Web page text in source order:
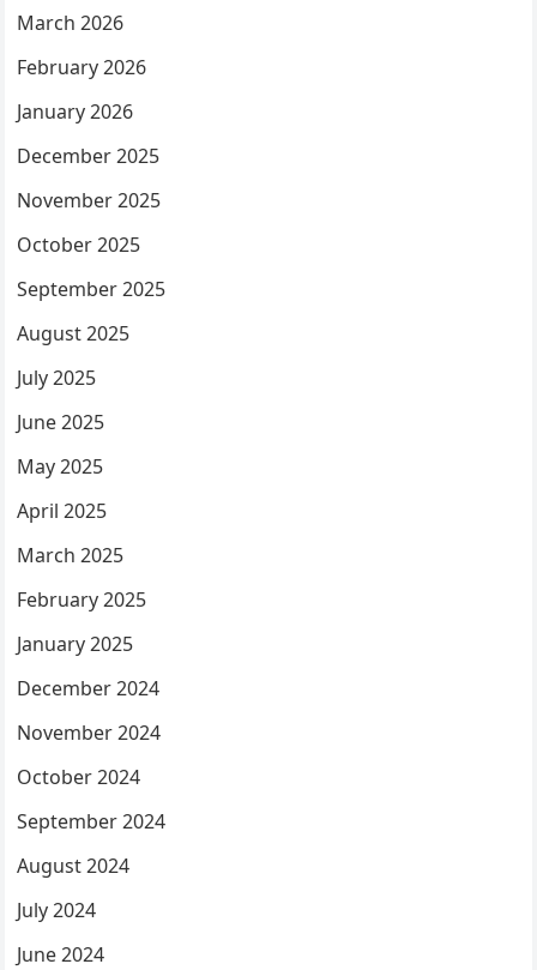
March 2026
February 2026
January 2026
December 2025
November 2025
October 2025
September 2025
August 2025
July 2025
June 2025
May 2025
April 2025
March 2025
February 2025
January 2025
December 2024
November 2024
October 2024
September 2024
August 2024
July 2024
June 2024